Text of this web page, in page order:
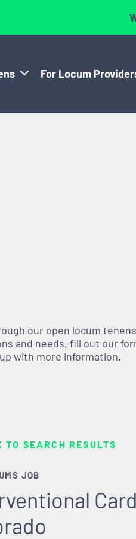
For Locum
our open locum tenens
and needs, fill out our
with more information.
SEARCH RESULTS
JOB